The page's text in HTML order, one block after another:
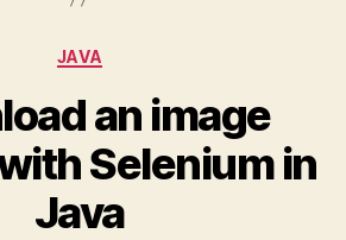
Categories
JAVA
an image
Selenium in
Java